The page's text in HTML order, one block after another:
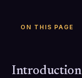
ON THIS PAGE
Introduction